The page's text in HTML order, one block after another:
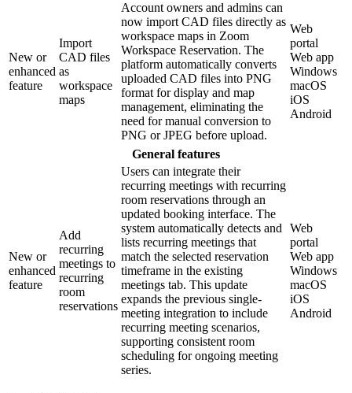
New or
enhanced
feature
Import
CAD files
as
workspace
maps
Account owners and admins can
now import CAD files directly as
workspace maps in Zoom
Workspace Reservation. The
platform automatically converts
uploaded CAD files into PNG
format for display and map
management, eliminating the
need for manual conversion to
PNG or JPEG before upload.
Web
portal
Web app
Windows
macOS
iOS
Android
General features
New or
enhanced
feature
Add
recurring
meetings to
recurring
room
reservations
Users can integrate their
recurring meetings with recurring
room reservations through an
updated booking interface. The
system automatically detects and
lists recurring meetings that
match the selected reservation
timeframe in the existing
meetings tab. This update
expands the previous single-
meeting integration to include
recurring meeting scenarios,
supporting consistent room
scheduling for ongoing meeting
series.
Web
portal
Web app
Windows
macOS
iOS
Android